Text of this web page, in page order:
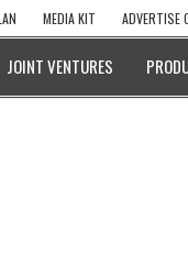
MEDIA KIT ADVERTISE
JOINT VENTURES